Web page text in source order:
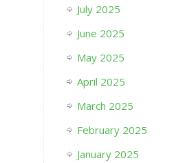
July 2025
June 2025
May 2025
April 2025
March 2025
February 2025
January 2025